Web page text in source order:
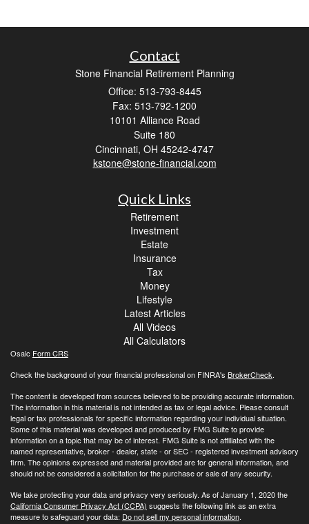
Contact
Stone Financial Retirement Planning
Office: 513-793-8445
Fax: 513-792-1200
10101 Alliance Road
Suite 180
Cincinnati, OH 45242-4747
kstone@stone-financial.com
Quick Links
Retirement
Investment
Estate
Insurance
Tax
Money
Lifestyle
Latest Articles
All Videos
All Calculators
Osaic Form CRS
Check the background of your financial professional on FINRA's BrokerCheck.
The content is developed from sources believed to be providing accurate information.
The information in this material is not intended as tax or legal advice. Please consult
legal or tax professionals for specific information regarding your individual situation.
Some of this material was developed and produced by FMG Suite to provide
information on a topic that may be of interest. FMG Suite is not affiliated with the
named representative, broker - dealer, state - or SEC - registered investment advisory
firm. The opinions expressed and material provided are for general information, and
should not be considered a solicitation for the purchase or sale of any security.
We take protecting your data and privacy very seriously. As of January 1, 2020 the
California Consumer Privacy Act (CCPA) suggests the following link as an extra
measure to safeguard your data: Do not sell my personal information.